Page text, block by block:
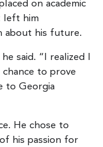
on academic
left him
about his future.
said. “I realized I
to prove
to Georgia
He chose to
his passion for